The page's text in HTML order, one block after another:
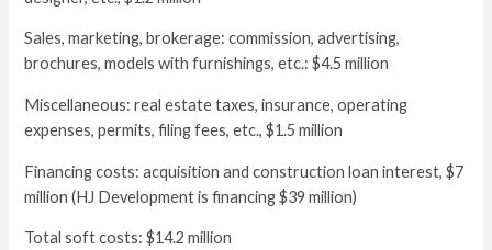
Sales, marketing, brokerage: commission, advertising,
brochures, models with furnishings, etc.: $4.5 million
Miscellaneous: real estate taxes, insurance, operating
expenses, permits, filing fees, etc., $1.5 million
Financing costs: acquisition and construction loan interest, $7
million (HJ Development is financing $39 million)
Total soft costs: $14.2 million